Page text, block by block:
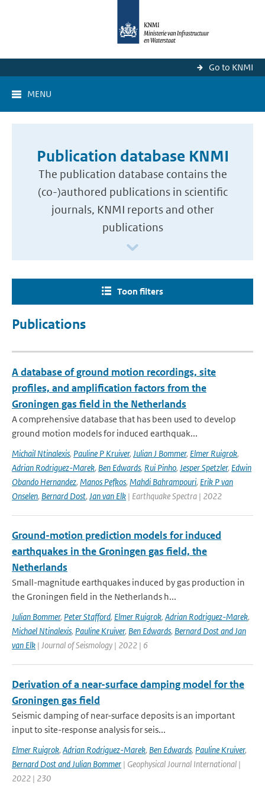
Go to KNMI
MENU
Publication database KNMI
The publication database contains the
(co-)authored publications in scientific
journals, KNMI reports and other
publications
Toon filters
Publications
A database of ground motion recordings, site
profiles, and amplification factors from the
Groningen gas field in the Netherlands
A comprehensive database that has been used to develop
ground motion models for induced earthquak...
Michail Ntinalexis, Pauline P Kruiver, Julian J Bommer, Elmer Ruigrok,
Adrian Rodriguez-Marek, Ben Edwards, Rui Pinho, Jesper Spetzler, Edwin
Obando Hernandez, Manos Pefkos, Mahdi Bahrampouri, Erik P van
Onselen, Bernard Dost, Jan van Elk | Earthquake Spectra | 2022
Ground-motion prediction models for induced
earthquakes in the Groningen gas field, the
Netherlands
Small-magnitude earthquakes induced by gas production in
the Groningen field in the Netherlands h...
Julian Bommer, Peter Stafford, Elmer Ruigrok, Adrian Rodriguez-Marek,
Michael Ntinalexis, Pauline Kruiver, Ben Edwards, Bernard Dost and Jan
van Elk | Journal of Seismology | 2022 | 6
Derivation of a near-surface damping model for the
Groningen gas field
Seismic damping of near-surface deposits is an important
input to site-response analysis for seis...
Elmer Ruigrok, Adrian Rodriguez-Marek, Ben Edwards, Pauline Kruiver,
Bernard Dost and Julian Bommer | Geophysical Journal International |
2022 | 230